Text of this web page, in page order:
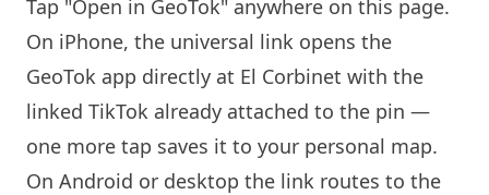
Tap "Open in GeoTok" anywhere on this page.
On iPhone, the universal link opens the
GeoTok app directly at El Corbinet with the
linked TikTok already attached to the pin —
one more tap saves it to your personal map.
On Android or desktop the link routes to the